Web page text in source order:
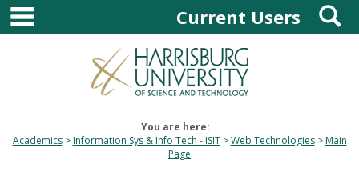
Skip
content
main navigationCurrent Users
You are here:
Academics
Information Sys & Info Tech - ISIT Web Technologies
Main
Page